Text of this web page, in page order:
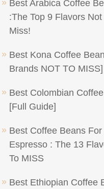
Best Arabica Coffee
:The Top 9 Flavors Not
Miss!
Best Kona Coffee
Brands NOT TO MISS]
Best Colombian
[Full Guide]
Best Coffee Beans For
Espresso : The 13
To MISS
Best Ethiopian Coffee